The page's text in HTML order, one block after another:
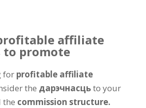
affiliate
to promote
for profitable affiliate
the дарэчнасцьto your
the commission structure.